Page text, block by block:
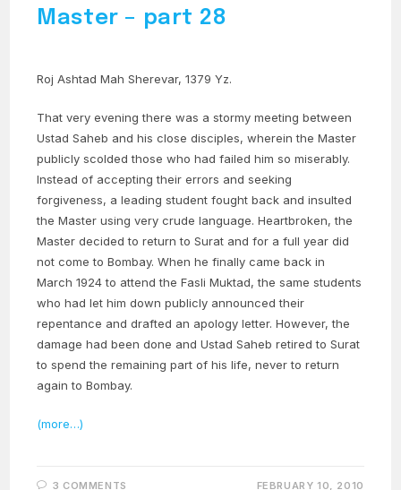
Master – part 28
Roj Ashtad Mah Sherevar, 1379 Yz.
That very evening there was a stormy meeting between
Ustad Saheb and his close disciples, wherein the Master
publicly scolded those who had failed him so miserably.
Instead of accepting their errors and seeking
forgiveness, a leading student fought back and insulted
the Master using very crude language. Heartbroken, the
Master decided to return to Surat and for a full year did
not come to Bombay. When he finally came back in
March 1924 to attend the Fasli Muktad, the same students
who had let him down publicly announced their
repentance and drafted an apology letter. However, the
damage had been done and Ustad Saheb retired to Surat
to spend the remaining part of his life, never to return
again to Bombay.
(more…)
3 COMMENTS FEBRUARY 10, 2010